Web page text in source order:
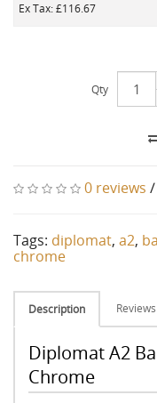
Ex Tax: £116.67
Qty
0 reviews /
Tags: diplomat, a2,
chrome
Description
Diplomat A2
Chrome